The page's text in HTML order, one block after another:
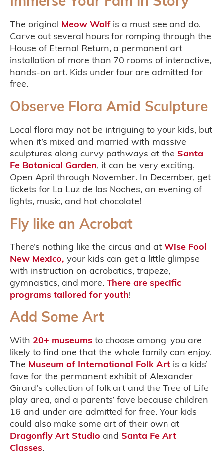
The original Meow Wolf is a must see and do.
Carve out several hours for romping through the
House of Eternal Return, a permanent art
installation of more than 70 rooms of interactive,
hands-on art. Kids under four are admitted for
free.
Observe Flora Amid Sculpture
Local flora may not be intriguing to your kids, but
when it’s mixed and married with massive
sculptures along curvy pathways at the Santa
Fe Botanical Garden, it can be very exciting.
Open April through November. In December, get
tickets for La Luz de las Noches, an evening of
lights, music, and hot chocolate!
Fly like an Acrobat
There’s nothing like the circus and at Wise Fool
New Mexico, your kids can get a little glimpse
with instruction on acrobatics, trapeze,
gymnastics, and more. There are specific
programs tailored for youth!
Add Some Art
With 20+ museums to choose among, you are
likely to find one that the whole family can enjoy.
The Museum of International Folk Art is a kids’
fave for the permanent exhibit of Alexander
Girard's collection of folk art and the Tree of Life
play area, and a parents’ fave because children
16 and under are admitted for free. Your kids
could also make some art of their own at
Dragonfly Art Studio and Santa Fe Art
Classes.